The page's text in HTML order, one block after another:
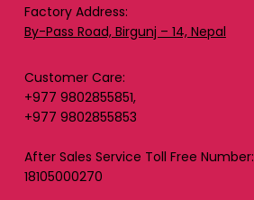
Factory Address:
By-Pass Road, Birgunj – 14, Nepal
Customer Care:
+977 9802855851,
+977 9802855853
After Sales Service Toll Free Number:
18105000270